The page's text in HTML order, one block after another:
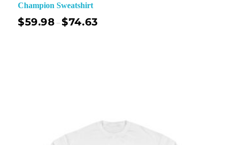
Champion Sweatshirt
$59.98 –$74.63